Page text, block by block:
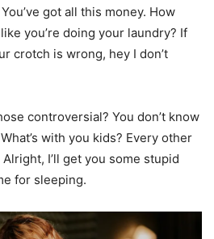
got all this money. How
you’re doing your laundry? If
crotch is wrong, hey I don’t
controversial? You don’t know
with you kids? Every other
I’ll get you some stupid
for sleeping.